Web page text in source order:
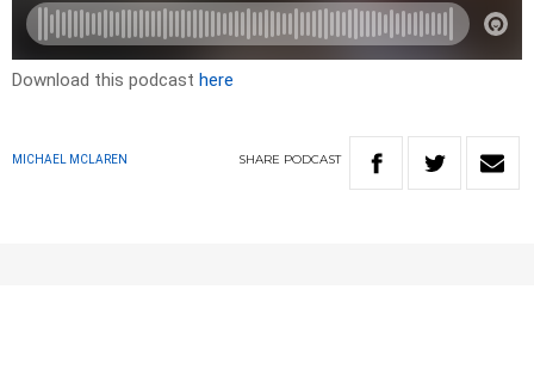
Download this podcast here
MICHAEL MCLAREN SHARE PODCAST